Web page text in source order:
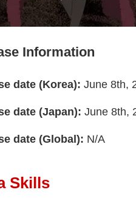
Information
date (Korea): June 8th,
date (Japan): June 8th,
date (Global): N/A
Skills